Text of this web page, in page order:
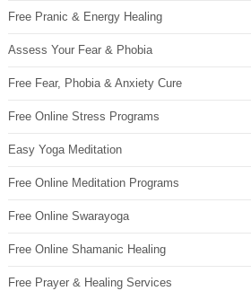
Free Pranic & Energy Healing
Assess Your Fear & Phobia
Free Fear, Phobia & Anxiety Cure
Free Online Stress Programs
Easy Yoga Meditation
Free Online Meditation Programs
Free Online Swarayoga
Free Online Shamanic Healing
Free Prayer & Healing Services